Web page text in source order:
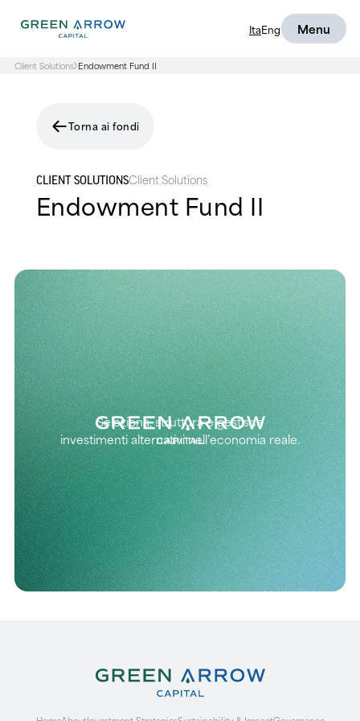
ItaEng Menu
Client Solutions Endowment Fund II
Torna ai fondi
CLIENT SOLUTIONSClient Solutions
Endowment Fund II
Seleziona, struttura e gestisce
investimenti alternativi nell’economia reale.